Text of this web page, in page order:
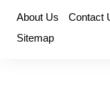
content
About Us Contact
Sitemap